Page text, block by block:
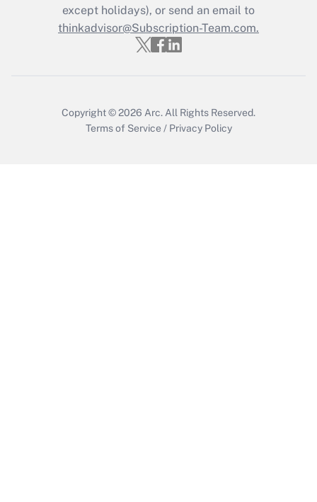
Recently Updated Q&As
Who must file a return?
except holidays), or send an email to
thinkadvisor@Subscription-Team.com.
Copyright © 2026 Arc. All Rights Reserved.
Terms of Service / Privacy Policy